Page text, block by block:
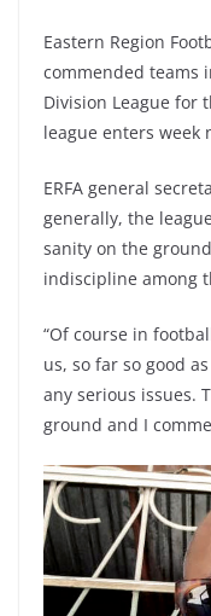
Eastern Region
commended teams
Division League for
league enters week
ERFA general
generally, the
sanity on the
indiscipline among
“Of course in
us, so far so good
any serious issues.
ground and I